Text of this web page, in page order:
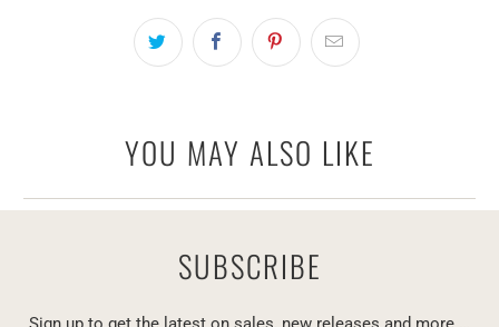
YOU MAY ALSO LIKE
SUBSCRIBE